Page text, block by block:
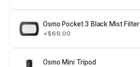
Osmo Pocket 3 Black Mist Filter
+$69.00
Osmo Mini Tripod